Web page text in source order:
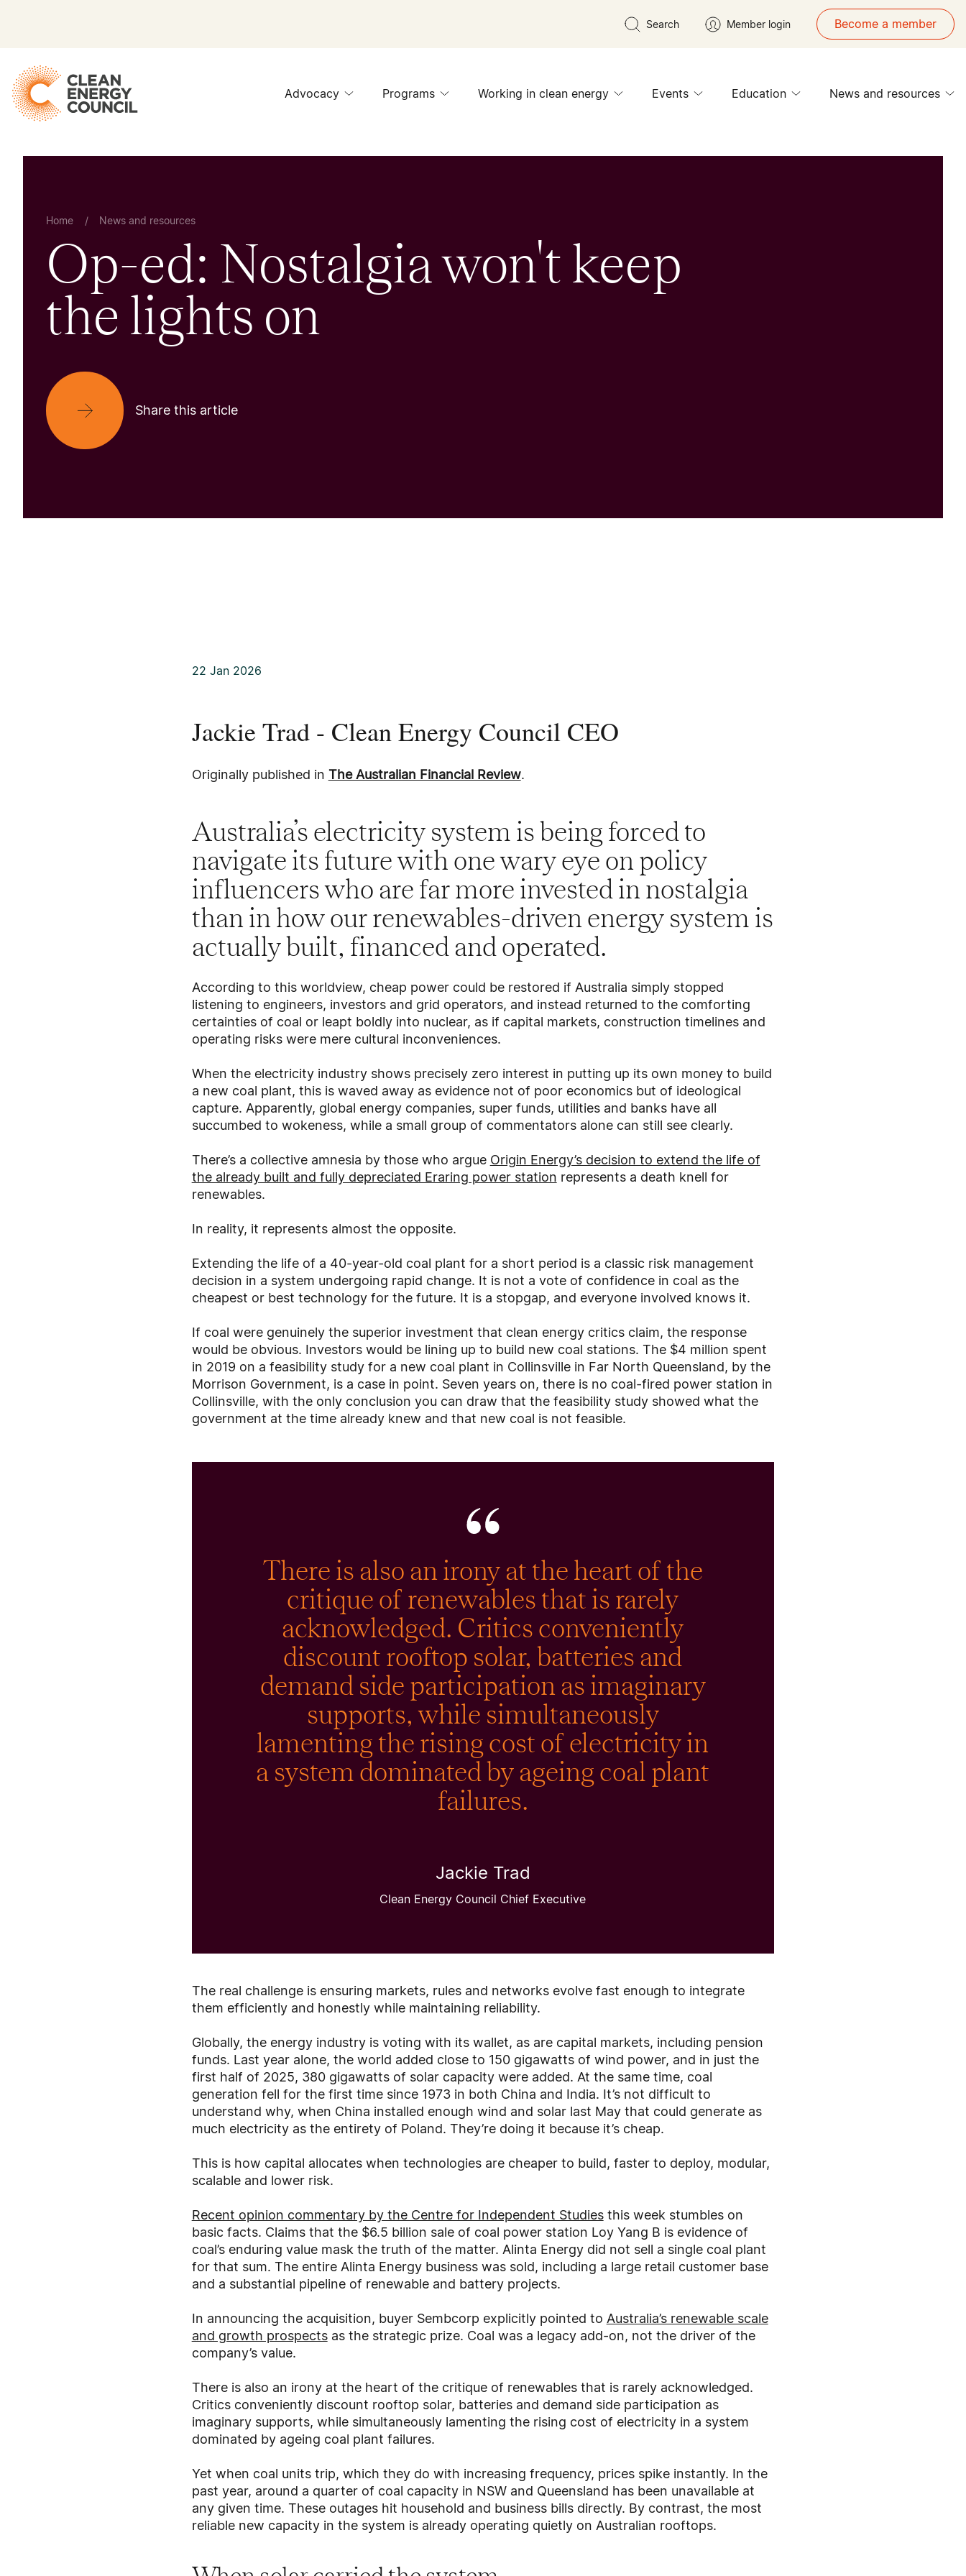
Search Member login Become a member
Advocacy Programs Working in clean energy Events Education News and resources
Home / News and resources
Op-ed: Nostalgia won't keep
the lights on
Share this article
22 Jan 2026
Jackie Trad - Clean Energy Council CEO
Originally published in The Australian Financial Review.
Australia’s electricity system is being forced to
navigate its future with one wary eye on policy
influencers who are far more invested in nostalgia
than in how our renewables-driven energy system is
actually built, financed and operated.
According to this worldview, cheap power could be restored if Australia simply stopped
listening to engineers, investors and grid operators, and instead returned to the comforting
certainties of coal or leapt boldly into nuclear, as if capital markets, construction timelines and
operating risks were mere cultural inconveniences.
When the electricity industry shows precisely zero interest in putting up its own money to build
a new coal plant, this is waved away as evidence not of poor economics but of ideological
capture. Apparently, global energy companies, super funds, utilities and banks have all
succumbed to wokeness, while a small group of commentators alone can still see clearly.
There’s a collective amnesia by those who argue Origin Energy’s decision to extend the life of
the already built and fully depreciated Eraring power station represents a death knell for
renewables.
In reality, it represents almost the opposite.
Extending the life of a 40-year-old coal plant for a short period is a classic risk management
decision in a system undergoing rapid change. It is not a vote of confidence in coal as the
cheapest or best technology for the future. It is a stopgap, and everyone involved knows it.
If coal were genuinely the superior investment that clean energy critics claim, the response
would be obvious. Investors would be lining up to build new coal stations. The $4 million spent
in 2019 on a feasibility study for a new coal plant in Collinsville in Far North Queensland, by the
Morrison Government, is a case in point. Seven years on, there is no coal-fired power station in
Collinsville, with the only conclusion you can draw that the feasibility study showed what the
government at the time already knew and that new coal is not feasible.
There is also an irony at the heart of the
critique of renewables that is rarely
acknowledged. Critics conveniently
discount rooftop solar, batteries and
demand side participation as imaginary
supports, while simultaneously
lamenting the rising cost of electricity in
a system dominated by ageing coal plant
failures.
Jackie Trad
Clean Energy Council Chief Executive
The real challenge is ensuring markets, rules and networks evolve fast enough to integrate
them efficiently and honestly while maintaining reliability.
Globally, the energy industry is voting with its wallet, as are capital markets, including pension
funds. Last year alone, the world added close to 150 gigawatts of wind power, and in just the
first half of 2025, 380 gigawatts of solar capacity were added. At the same time, coal
generation fell for the first time since 1973 in both China and India. It’s not difficult to
understand why, when China installed enough wind and solar last May that could generate as
much electricity as the entirety of Poland. They’re doing it because it’s cheap.
This is how capital allocates when technologies are cheaper to build, faster to deploy, modular,
scalable and lower risk.
Recent opinion commentary by the Centre for Independent Studiesthis week stumbles on
basic facts. Claims that the $6.5 billion sale of coal power station Loy Yang B is evidence of
coal’s enduring value mask the truth of the matter. Alinta Energy did not sell a single coal plant
for that sum. The entire Alinta Energy business was sold, including a large retail customer base
and a substantial pipeline of renewable and battery projects.
In announcing the acquisition, buyer Sembcorp explicitly pointed to Australia’s renewable scale
and growth prospectsas the strategic prize. Coal was a legacy add-on, not the driver of the
company’s value.
There is also an irony at the heart of the critique of renewables that is rarely acknowledged.
Critics conveniently discount rooftop solar, batteries and demand side participation as
imaginary supports, while simultaneously lamenting the rising cost of electricity in a system
dominated by ageing coal plant failures.
Yet when coal units trip, which they do with increasing frequency, prices spike instantly. In the
past year, around a quarter of coal capacity in NSW and Queensland has been unavailable at
any given time. These outages hit household and business bills directly. By contrast, the most
reliable new capacity in the system is already operating quietly on Australian rooftops.